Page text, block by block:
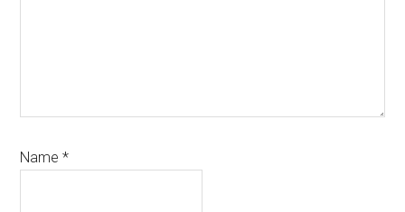
Name*